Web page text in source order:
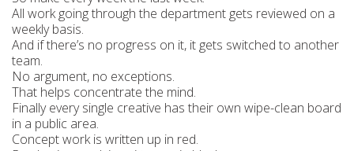
All work going through the department gets reviewed on a
weekly basis.
And if there’s no progress on it, it gets switched to another
team.
No argument, no exceptions.
That helps concentrate the mind.
Finally every single creative has their own wipe-clean board
in a public area.
Concept work is written up in red.